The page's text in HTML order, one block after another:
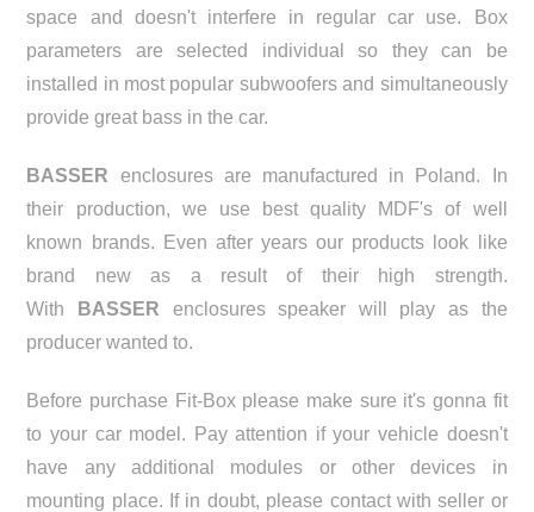
space and doesn't interfere in regular car use. Box
parameters are selected individual so they can be
installed in most popular subwoofers and simultaneously
provide great bass in the car.
BASSER enclosures are manufactured in Poland. In
their production, we use best quality MDF's of well
known brands. Even after years our products look like
brand new as a result of their high strength.
With
BASSER enclosures speaker will play as the
producer wanted to.
Before purchase Fit-Box please make sure it's gonna fit
to your car model. Pay attention if your vehicle doesn't
have any additional modules or other devices in
mounting place. If in doubt, please contact with seller or